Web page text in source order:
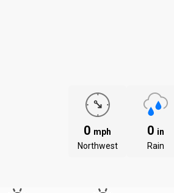
0 mph
Northwest
0 in
Rain